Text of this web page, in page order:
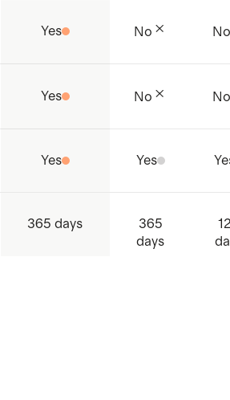
Yes No No
Yes No No
Yes Yes
365 days
365
days